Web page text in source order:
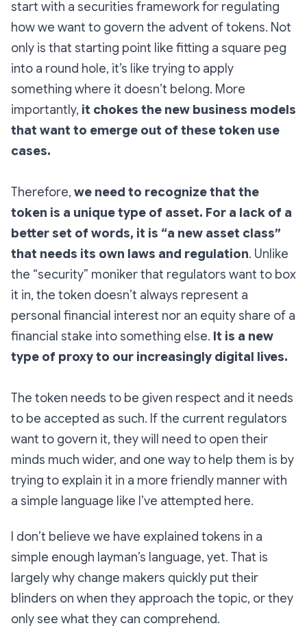
start with a securities framework for regulating
how we want to govern the advent of tokens. Not
only is that starting point like fitting a square peg
into a round hole, it’s like trying to apply
something where it doesn’t belong. More
importantly, it chokes the new business models
that want to emerge out of these token use
cases.
Therefore, we need to recognize that the
token is a unique type of asset. For a lack of a
better set of words, it is “a new asset class”
that needs its own laws and regulation. Unlike
the “security” moniker that regulators want to box
it in, the token doesn’t always represent a
personal financial interest nor an equity share of a
financial stake into something else. It is a new
type of proxy to our increasingly digital lives.
The token needs to be given respect and it needs
to be accepted as such. If the current regulators
want to govern it, they will need to open their
minds much wider, and one way to help them is by
trying to explain it in a more friendly manner with
a simple language like I’ve attempted here.
I don’t believe we have explained tokens in a
simple enough layman’s language, yet. That is
largely why change makers quickly put their
blinders on when they approach the topic, or they
only see what they can comprehend.